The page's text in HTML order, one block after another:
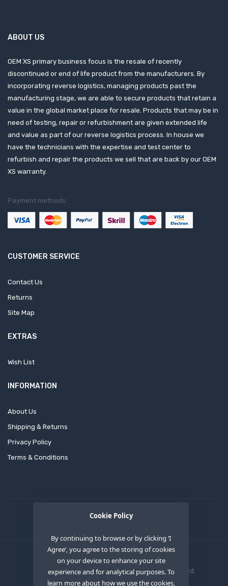
Cookie Policy
By continuing to browse or by clicking ‘I
Agree’, you agree to the storing of cookies
on your device to enhance your site
experience and for analytical purposes. To
learn more about how we use the cookies,
ABOUT US
OEM XS primary business focus is the resale of recently
discontinued or end of life product from the manufacturers. By
incorporating reverse logistics, managing products past the
manufacturing stage, we are able to secure products that retain a
value in the global market place for resale. Products that may be in
need of testing, repair or refurbishment are given extended life
and value as part of our reverse logistics process. In house we
have the technicians with the expertise and test center to
refurbish and repair the products we sell that are back by our OEM
XS warranty.
Payment methods:
CUSTOMER SERVICE
Contact Us
Returns
Site Map
EXTRAS
Wish List
INFORMATION
About Us
Shipping & Returns
Privacy Policy
Terms & Conditions
Copyright © 2020 OEM XS INC. All Right Reserved.